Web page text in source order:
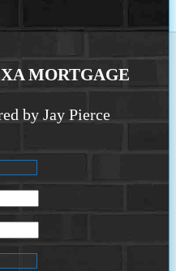
MORTGAGE
by Jay Pierce